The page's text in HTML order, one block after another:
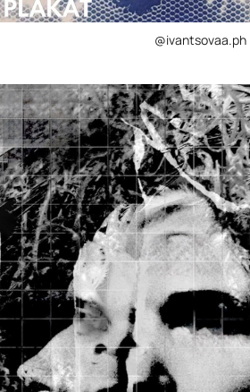
@ivantsovaa.ph